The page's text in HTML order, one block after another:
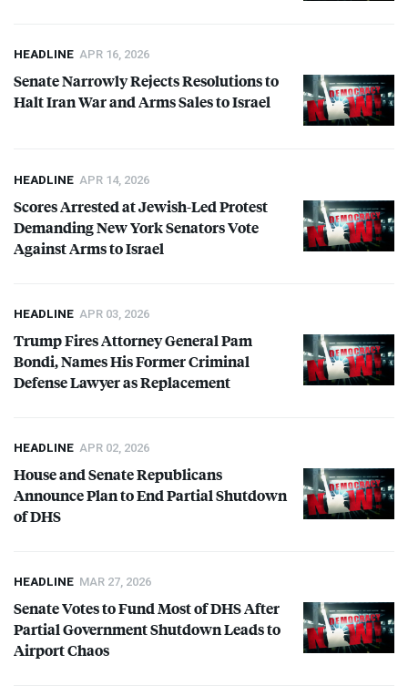
HEADLINE APR 16, 2026
Senate Narrowly Rejects Resolutions to
Halt Iran War and Arms Sales to Israel
HEADLINE APR 14, 2026
Scores Arrested at Jewish-Led Protest
Demanding New York Senators Vote
Against Arms to Israel
HEADLINE APR 03, 2026
Trump Fires Attorney General Pam
Bondi, Names His Former Criminal
Defense Lawyer as Replacement
HEADLINE APR 02, 2026
House and Senate Republicans
Announce Plan to End Partial Shutdown
ofDHS
HEADLINE MAR 27, 2026
Senate Votes to Fund Most ofDHSAfter
Partial Government Shutdown Leads to
Airport Chaos